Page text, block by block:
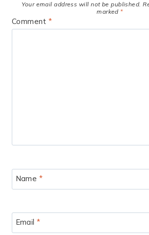
Your email address will not be published.
marked *
Comment *
Name *
Email*